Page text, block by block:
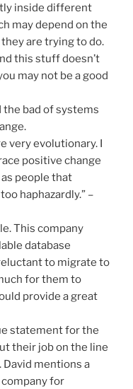
inside different
may depend on the
are trying to do.
this stuff doesn’t
may not be a good
the bad of systems
very evolutionary. I
positive change
people that
haphazardly.” –
This company
database
to migrate to
for them to
provide a great
statement for the
their job on the line
David mentions a
for